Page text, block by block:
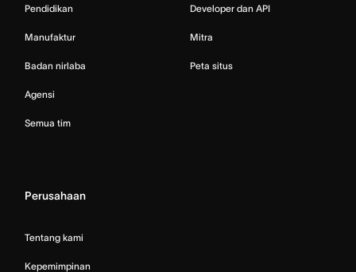
Pendidikan
Manufaktur
Badan nirlaba
Agensi
Semua tim
Developer dan API
Mitra
Peta situs
Perusahaan
Tentang kami
Kepemimpinan